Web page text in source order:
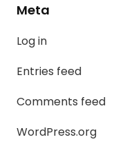
Meta
Log in
Entries feed
Comments feed
WordPress.org